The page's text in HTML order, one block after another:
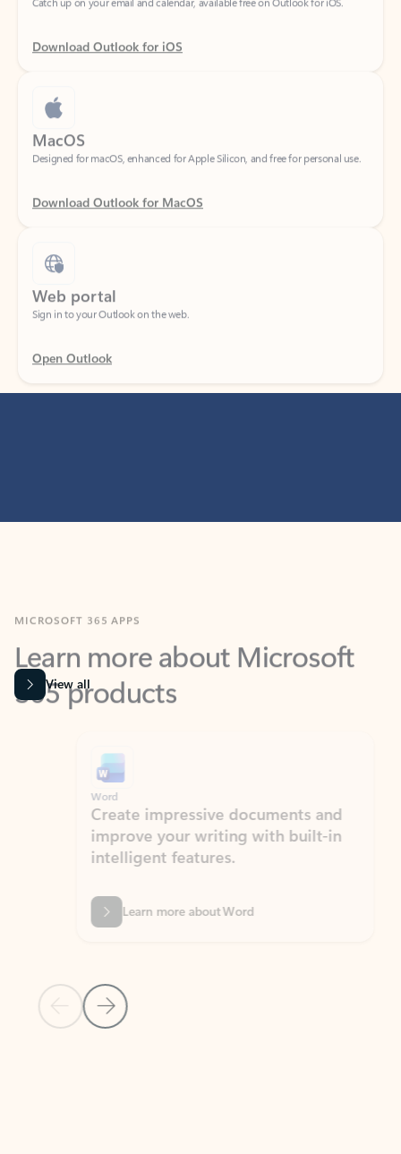
Download Outlook for iOS
MacOS
Designed for macOS, enhanced for Apple Silicon, and free for personal use.
Download Outlook for MacOS
Web portal
Sign in to your Outlook on the web.
Open Outlook
Learn more about Microsoft
365 products
View all
Previous Slide
Next Slide
Word
Create impressive documents and
improve your writing with built-in
intelligent features.
Learn more about Word